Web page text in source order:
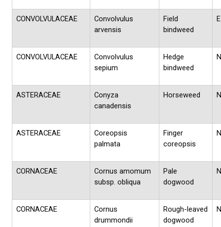
CONVOLVULACEAE
Convolvulus
arvensis
Field
bindweed
E
CONVOLVULACEAE
Convolvulus
sepium
Hedge
bindweed
N
ASTERACEAE
Conyza
canadensis
Horseweed N
ASTERACEAE
Coreopsis
palmata
Finger
coreopsis
N
CORNACEAE
Cornus amomum
subsp. obliqua
Pale
dogwood
N
CORNACEAE
Cornus
drummondii
Rough-leaved
dogwood
N